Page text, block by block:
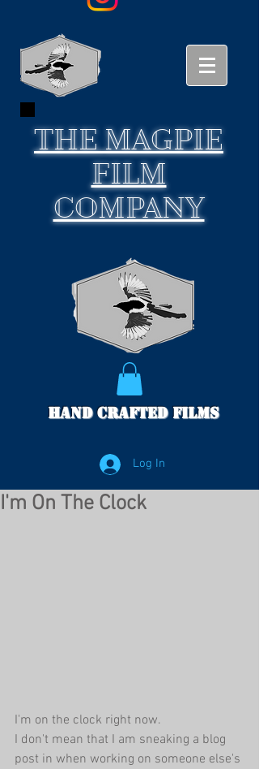
THEMAGPIE
FILM
COMPANY
Hand Crafted Films
Log In
I'm On The Clock
I'm on the clock right now.
I don't mean that I am sneaking a blog
post in when working on someone else's